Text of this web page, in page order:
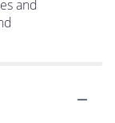
and